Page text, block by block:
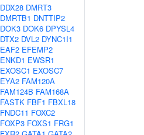
DDX28 DMRT3
DMRTB1 DNTTIP2
DOK3 DOK6 DPYSL4
DTX2 DVL2 DYNC1I1
EAF2 EFEMP2
ENKD1 EWSR1
EXOSC1 EXOSC7
EYA2 FAM120A
FAM124B FAM168A
FASTK FBF1 FBXL18
FNDC11 FOXC2
FOXP3 FOXS1 FRG1